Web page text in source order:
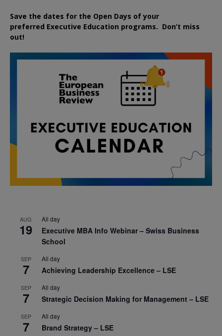
Save the dates for the Open Days of your
preferred Executive Education programs. Don’t miss
out!
AUG
19
All day
Executive MBA Info Webinar – Swiss Business
School
SEP
7
All day
Achieving Leadership Excellence – LSE
SEP
7
All day
Strategic Decision Making for Management – LSE
SEP
7
All day
Brand Strategy – LSE